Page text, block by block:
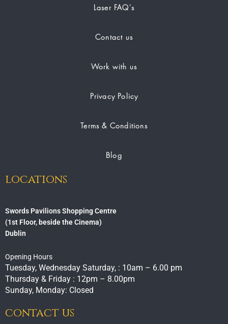
Laser FAQ's
Contact us
Work with us
Privacy Policy
Terms & Conditions
Blog
locations
Swords Pavilions Shopping Centre
(1st Floor, beside the Cinema)
Dublin
Opening Hours
Tuesday, Wednesday Saturday, : 10am – 6.00 pm
Thursday & Friday : 12pm – 8.00pm
Sunday, Monday: Closed
contact us